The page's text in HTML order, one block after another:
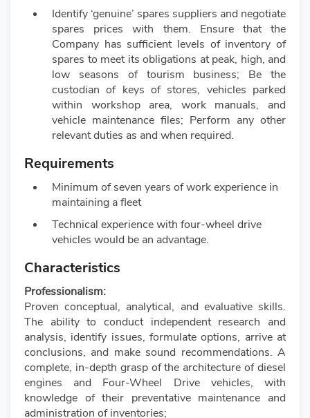
Identify ‘genuine’ spares suppliers and negotiate
spares prices with them. Ensure that the
Company has sufficient levels of inventory of
spares to meet its obligations at peak, high, and
low seasons of tourism business; Be the
custodian of keys of stores, vehicles parked
within workshop area, work manuals, and
vehicle maintenance files; Perform any other
relevant duties as and when required.
Requirements
Minimum of seven years of work experience in
maintaining a fleet
Technical experience with four-wheel drive
vehicles would be an advantage.
Characteristics
Professionalism:
Proven conceptual, analytical, and evaluative skills.
The ability to conduct independent research and
analysis, identify issues, formulate options, arrive at
conclusions, and make sound recommendations. A
complete, in-depth grasp of the architecture of diesel
engines and Four-Wheel Drive vehicles, with
knowledge of their preventative maintenance and
administration of inventories;